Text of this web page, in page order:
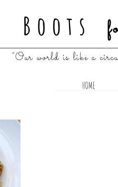
Boots
"Our world is like a
HOME